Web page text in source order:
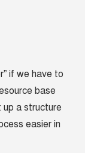
if we have to
base
a structure
easier in